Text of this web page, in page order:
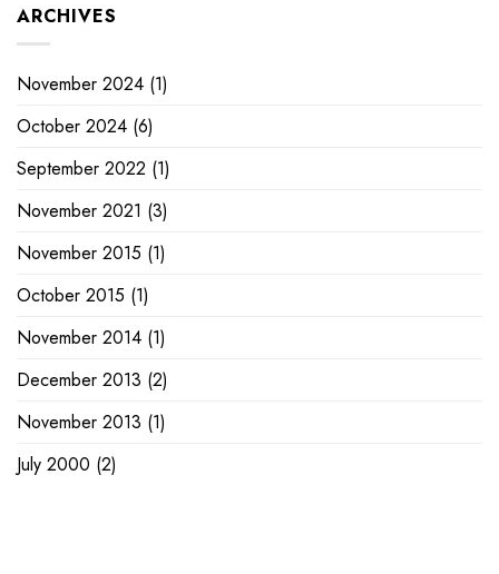
ARCHIVES
November 2024 (1)
October 2024 (6)
September 2022 (1)
November 2021 (3)
November 2015 (1)
October 2015 (1)
November 2014 (1)
December 2013 (2)
November 2013 (1)
July 2000 (2)